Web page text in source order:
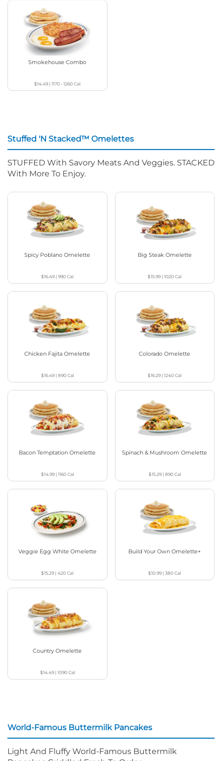
Smokehouse Combo
$14.49 |1170 - 1260Cal
Stuffed 'N Stacked™ Omelettes
STUFFED With Savory Meats And Veggies. STACKED
With More To Enjoy.
Spicy Poblano Omelette
$16.49 |990Cal
Big Steak Omelette
$15.99 |1020Cal
Chicken Fajita Omelette
$16.49| 890Cal
Colorado Omelette
$16.29 |1240Cal
Bacon Temptation Omelette
$14.99| 1160Cal
Spinach & Mushroom Omelette
$15.29| 890Cal
Veggie Egg White Omelette
$15.29 |420Cal
Build Your Own Omelette+
$10.99 |380Cal
Country Omelette
$14.49| 1090Cal
World-Famous Buttermilk Pancakes
Light And Fluffy World-Famous Buttermilk